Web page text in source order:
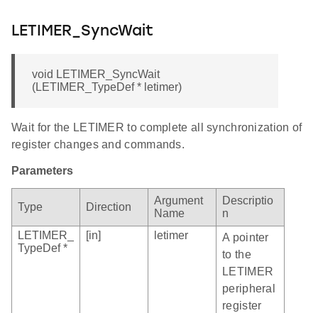
LETIMER_SyncWait
void LETIMER_SyncWait
(LETIMER_TypeDef * letimer)
Wait for the LETIMER to complete all synchronization of
register changes and commands.
Parameters
Type Direction
Argument
Name
Descriptio
n
LETIMER_
TypeDef *
[in] letimer
A pointer
to the
LETIMER
peripheral
register